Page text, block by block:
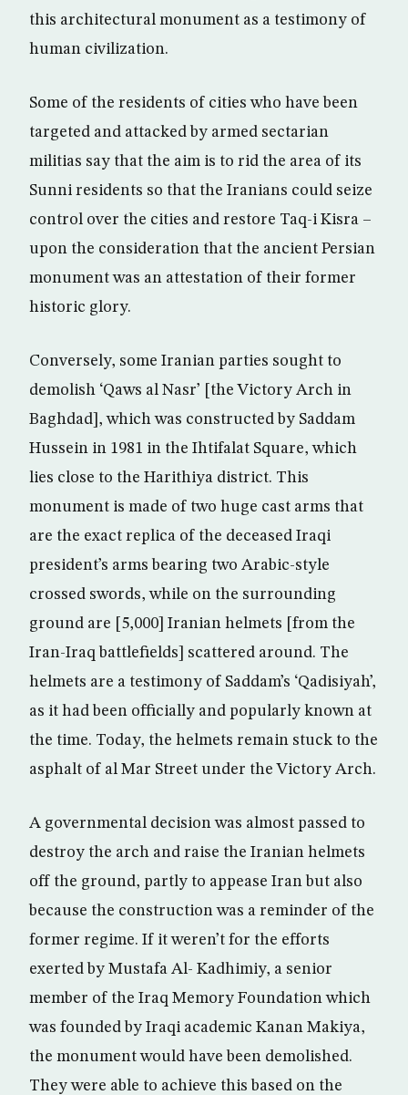
this architectural monument as a testimony of
human civilization.
Some of the residents of cities who have been
targeted and attacked by armed sectarian
militias say that the aim is to rid the area of its
Sunni residents so that the Iranians could seize
control over the cities and restore Taq-i Kisra –
upon the consideration that the ancient Persian
monument was an attestation of their former
historic glory.
Conversely, some Iranian parties sought to
demolish ‘Qaws al Nasr’ [the Victory Arch in
Baghdad], which was constructed by Saddam
Hussein in 1981 in the Ihtifalat Square, which
lies close to the Harithiya district. This
monument is made of two huge cast arms that
are the exact replica of the deceased Iraqi
president’s arms bearing two Arabic-style
crossed swords, while on the surrounding
ground are [5,000] Iranian helmets [from the
Iran-Iraq battlefields] scattered around. The
helmets are a testimony of Saddam’s ‘Qadisiyah’,
as it had been officially and popularly known at
the time. Today, the helmets remain stuck to the
asphalt of al Mar Street under the Victory Arch.
A governmental decision was almost passed to
destroy the arch and raise the Iranian helmets
off the ground, partly to appease Iran but also
because the construction was a reminder of the
former regime. If it weren’t for the efforts
exerted by Mustafa Al- Kadhimiy, a senior
member of the Iraq Memory Foundation which
was founded by Iraqi academic Kanan Makiya,
the monument would have been demolished.
They were able to achieve this based on the